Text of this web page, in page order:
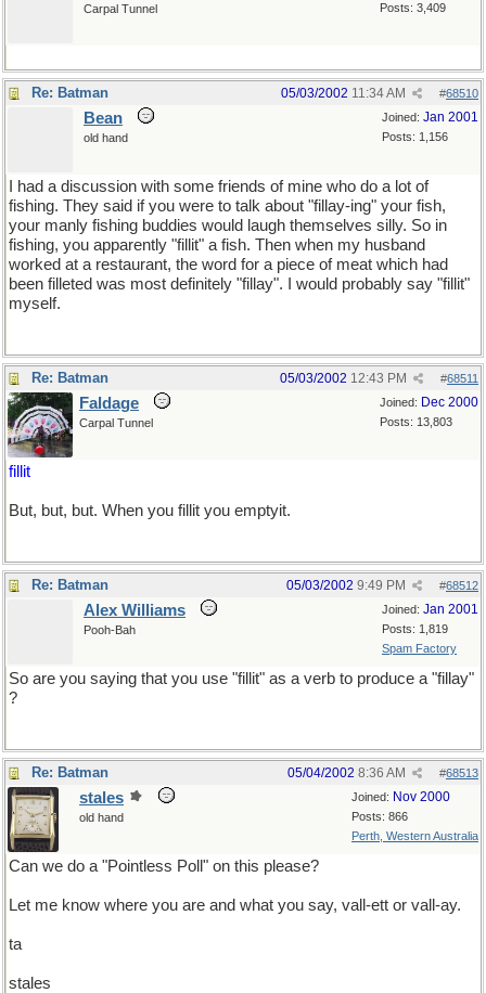
Posts: 3,409
Carpal Tunnel
Re: Batman #68510
05/03/2002 11:34 AM
Joined: Jan 2001
Posts: 1,156
Bean
old hand
I had a discussion with some friends of mine who do a lot of
fishing. They said if you were to talk about "fillay-ing" your fish,
your manly fishing buddies would laugh themselves silly. So in
fishing, you apparently "fillit" a fish. Then when my husband
worked at a restaurant, the word for a piece of meat which had
been filleted was most definitely "fillay". I would probably say "fillit"
myself.
Re: Batman #68511
05/03/2002 12:43 PM
Joined: Dec 2000
Posts: 13,803
Faldage
Carpal Tunnel
fillit
But, but, but. When you fillit you emptyit.
Re: Batman #68512
05/03/2002 9:49 PM
Joined: Jan 2001
Posts: 1,819
Spam Factory
Alex Williams
Pooh-Bah
So are you saying that you use "fillit" as a verb to produce a "fillay"
?
Re: Batman #68513
05/04/2002 8:36 AM
Joined: Nov 2000
Posts: 866
Perth, Western Australia
stales
old hand
Can we do a "Pointless Poll" on this please?
Let me know where you are and what you say, vall-ett or vall-ay.
ta
stales